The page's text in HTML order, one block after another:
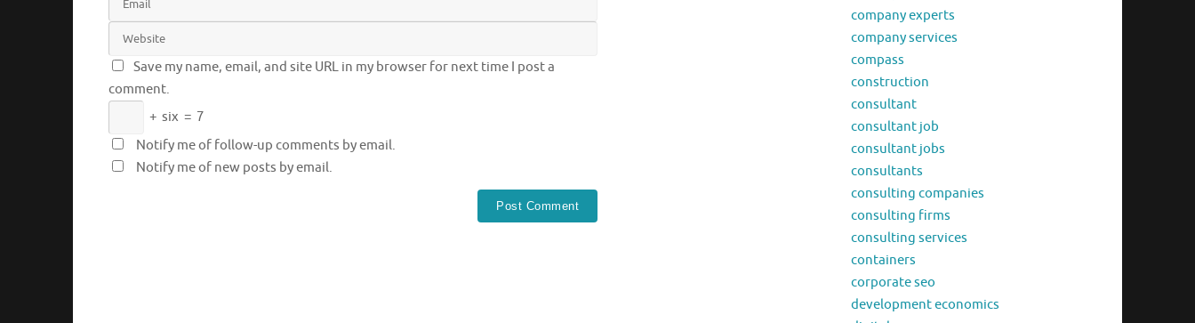
Save my name, email, and site URL in my browser for next time I post a
comment.
+ six = 7
Notify me of follow-up comments by email.
Notify me of new posts by email.
company experts
company services
compass
construction
consultant
consultant job
consultant jobs
consultants
consulting companies
consulting firms
consulting services
containers
corporate seo
development economics